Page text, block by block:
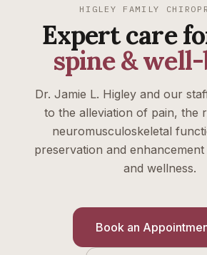
HIGLEY FAMILY
Expert care
spine &
Dr. Jamie L. Higley and our
to the alleviation of pain, the
neuromusculoskeletal
preservation and
and wellness.
Book an